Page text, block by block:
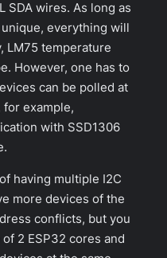
SDA wires. As long as
everything will
LM75 temperature
However, one has to
can be polled at
for example,
with SSD1306
having multiple I2C
more devices of the
conflicts, but you
2 ESP32 cores and